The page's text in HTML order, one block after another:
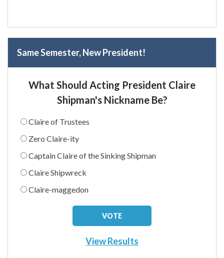
Same Semester, New President!
What Should Acting President Claire
Shipman's Nickname Be?
Claire of Trustees
Zero Claire-ity
Captain Claire of the Sinking Shipman
Claire Shipwreck
Claire-maggedon
View Results